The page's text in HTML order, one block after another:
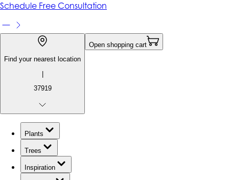
Schedule Free Consultation
Find your nearest location
|
37919
Open shopping cart
Plants
Trees
Inspiration